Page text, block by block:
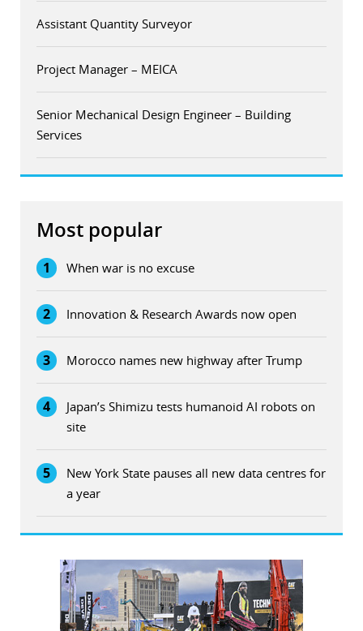
Assistant Quantity Surveyor
Project Manager – MEICA
Senior Mechanical Design Engineer – Building
Services
Most popular
1 When war is no excuse
2 Innovation & Research Awards now open
3 Morocco names new highway after Trump
4
Japan’s Shimizu tests humanoid AI robots on
site
5
New York State pauses all new data centres for
a year